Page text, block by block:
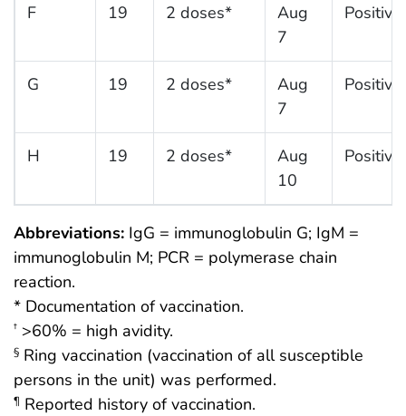
F 19 2 doses*
Aug
7
Positive
G 19 2 doses*
Aug
7
Positive
H 19 2 doses*
Aug
10
Positive
Abbreviations: IgG = immunoglobulin G; IgM =
immunoglobulin M; PCR = polymerase chain
reaction.
* Documentation of vaccination.
† >60% = high avidity.
§ Ring vaccination (vaccination of all susceptible
persons in the unit) was performed.
¶ Reported history of vaccination.